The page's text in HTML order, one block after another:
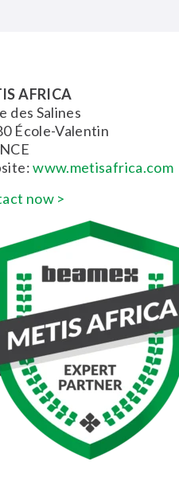
AFRICA
des Salines
École-Valentin
www.metisafrica.com
now >